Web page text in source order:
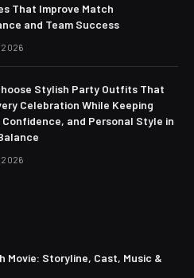
That Improve Match
and Team Success
2026
Stylish Party Outfits That
Celebration While Keeping
and Personal Style in
2026
Movie: Storyline, Cast, Music &